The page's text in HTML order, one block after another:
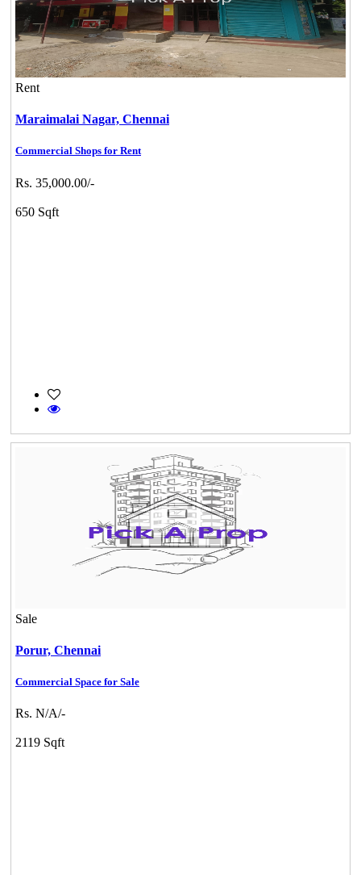
Rent
Maraimalai Nagar, Chennai
Commercial Shops for Rent
Rs. 35,000.00/-
650 Sqft
Sale
Porur, Chennai
Commercial Space for Sale
Rs. N/A/-
2119 Sqft